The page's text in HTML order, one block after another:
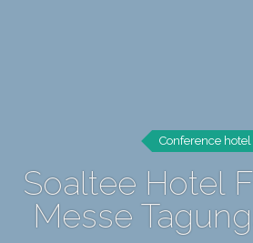
Conference hotel
Soaltee Hotel
Messe